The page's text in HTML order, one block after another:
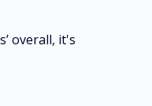
overall, it's